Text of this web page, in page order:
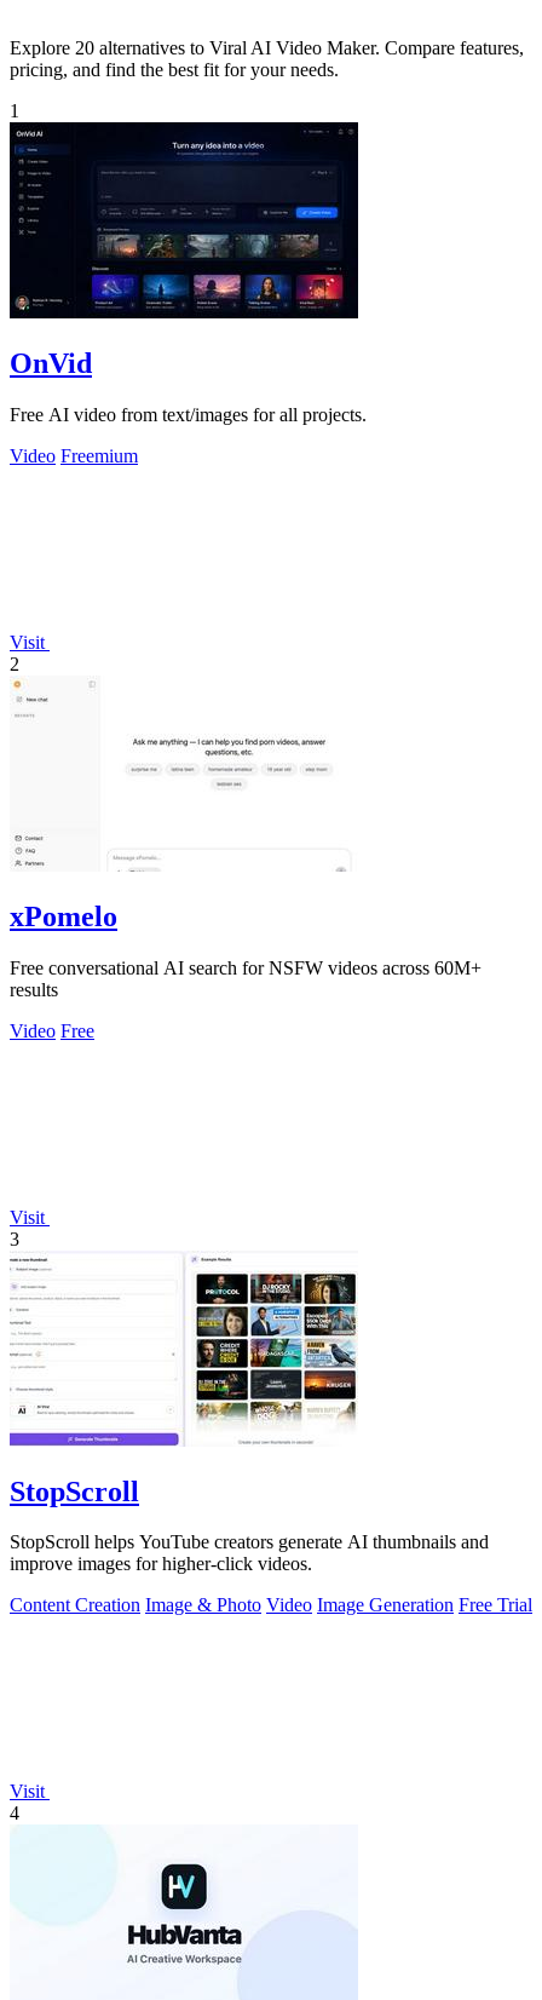
Explore 20 alternatives to Viral AI Video Maker. Compare features,
pricing, and find the best fit for your needs.
1
OnVid
Free AI video from text/images for all projects.
Video Freemium
Visit
2
xPomelo
Free conversational AI search for NSFW videos across 60M+
results
Video Free
Visit
3
StopScroll
StopScroll helps YouTube creators generate AI thumbnails and
improve images for higher-click videos.
Content Creation Image & Photo Video Image Generation Free Trial
Visit
4